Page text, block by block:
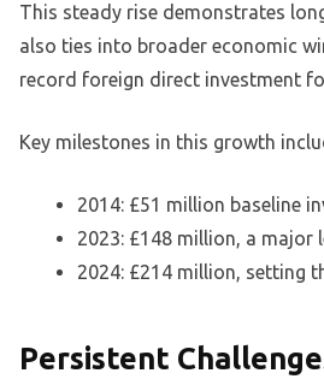
This steady rise demonstrates
also ties into broader economic
record foreign direct investment
Key milestones in this growth
2014: £51 million baseline
2023: £148 million, a major
2024: £214 million, setting
Persistent